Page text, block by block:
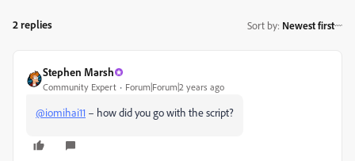
2 replies Sort by: Newest first
Stephen Marsh
Community Expert Forum|Forum|2 years ago
@iomihai11 – how did you go with the script?